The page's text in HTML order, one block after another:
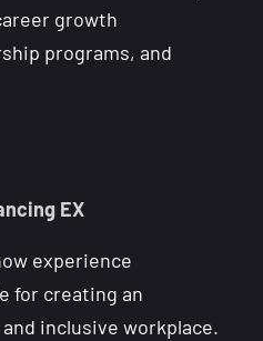
growth
programs, and
EX
experience
for creating an
inclusive workplace.